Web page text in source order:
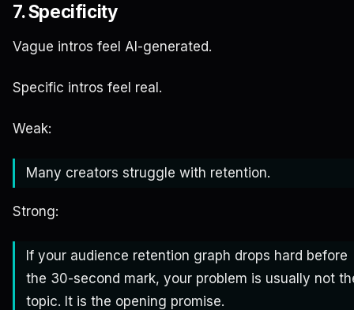
7. Specificity
Vague intros feel AI-generated.
Specific intros feel real.
Weak:
Many creators struggle with retention.
Strong:
If your audience retention graph drops hard before
the 30-second mark, your problem is usually not
topic. It is the opening promise.